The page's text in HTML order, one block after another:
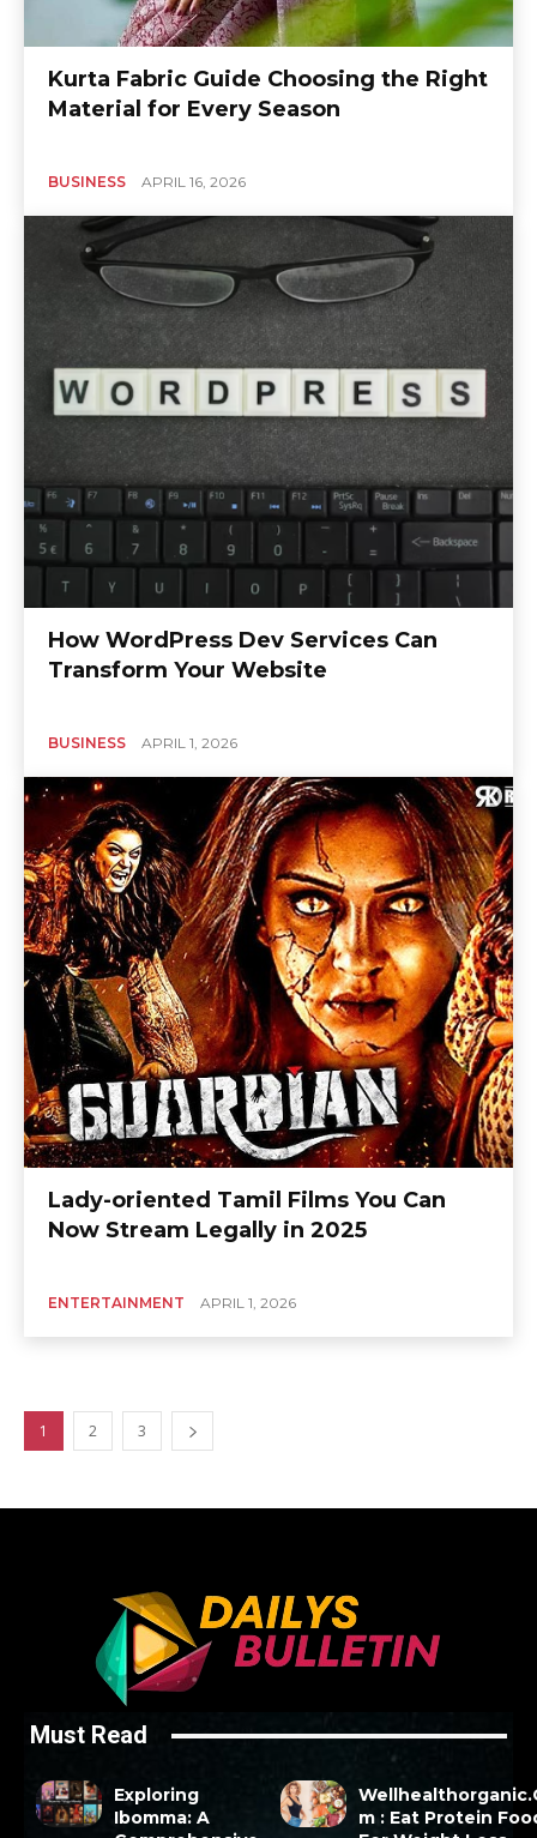
Kurta Fabric Guide Choosing the Right
Material for Every Season
BUSINESS APRIL 16, 2026
How WordPress Dev Services Can
Transform Your Website
BUSINESS APRIL 1, 2026
Lady-oriented Tamil Films You Can
Now Stream Legally in 2025
ENTERTAINMENT APRIL 1, 2026
1 2 3
Must Read
Exploring
Ibomma: A
m : Eat Protein